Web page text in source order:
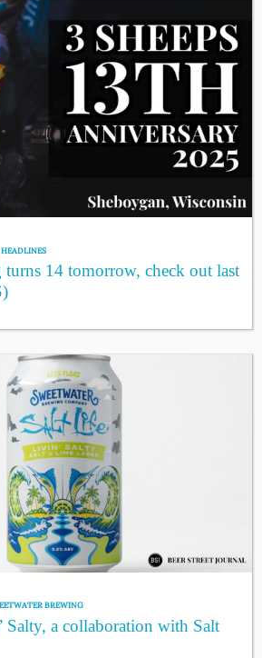
HEADLINES
turns 14 tomorrow, check out last
BREWING
Salty, a collaboration with Salt